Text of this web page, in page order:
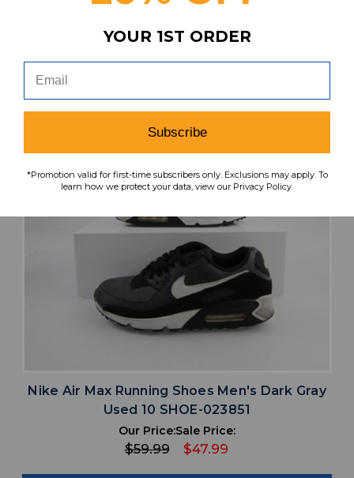
Nike Air Max Running Shoes Men's Dark Gray
Used 10 SHOE-023851
Our Price:
$59.99
Sale Price:
$47.99
YOUR 1ST ORDER
Subscribe
*Promotion valid for first-time subscribers only. Exclusions may apply. To
learn how we protect your data, view our Privacy Policy.